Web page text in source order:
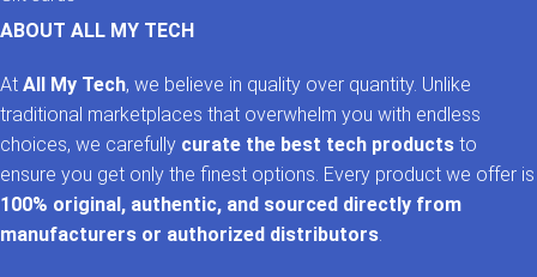
ABOUT ALL MY TECH
At All My Tech, we believe in quality over quantity. Unlike
traditional marketplaces that overwhelm you with endless
choices, we carefully curate the best tech products to
ensure you get only the finest options. Every product we offer is
100% original, authentic, and sourced directly from
manufacturers or authorized distributors